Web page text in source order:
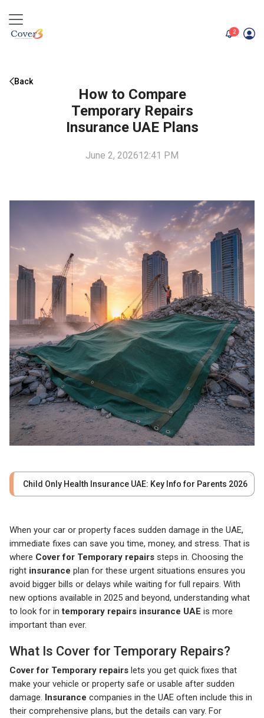
2unread
Back
How to Compare
Temporary Repairs
Insurance UAE Plans
June 2, 202612:41 PM
Child Only Health Insurance UAE: Key Info for Parents 2026
When your car or property faces sudden damage in the UAE,
immediate fixes can save you time, money, and stress. That is
where Cover for Temporary repairs steps in. Choosing the
right insurance plan for these urgent situations ensures you
avoid bigger bills or delays while waiting for full repairs. With
new options available in 2025 and beyond, understanding what
to look for intemporary repairs insurance UAE is more
important than ever.
What Is Cover for Temporary Repairs?
Cover for Temporary repairs lets you get quick fixes that
make your vehicle or property safe or usable after sudden
damage. Insurance companies in the UAE often include this in
their comprehensive plans, but the details can vary. For